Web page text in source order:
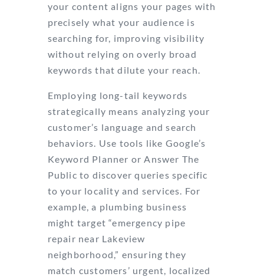
your content aligns your pages with
precisely what your audience is
searching for, improving visibility
without relying on overly broad
keywords that dilute your reach.
Employing long-tail keywords
strategically means analyzing your
customer’s language and search
behaviors. Use tools like Google’s
Keyword Planner or Answer The
Public to discover queries specific
to your locality and services. For
example, a plumbing business
might target “emergency pipe
repair near Lakeview
neighborhood,” ensuring they
match customers’ urgent, localized